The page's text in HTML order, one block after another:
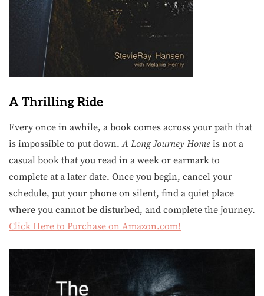
A Thrilling Ride
Every once in awhile, a book comes across your path that
is impossible to put down.A Long Journey Home is not a
casual book that you read in a week or earmark to
complete at a later date. Once you begin, cancel your
schedule, put your phone on silent, find a quiet place
where you cannot be disturbed, and complete the journey.
Click Here to Purchase on Amazon.com!